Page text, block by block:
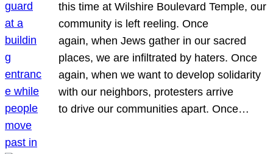
this time at Wilshire Boulevard Temple, our
community is left reeling. Once
again, when Jews gather in our sacred
places, we are infiltrated by haters. Once
again, when we want to develop solidarity
with our neighbors, protesters arrive
to drive our communities apart. Once…